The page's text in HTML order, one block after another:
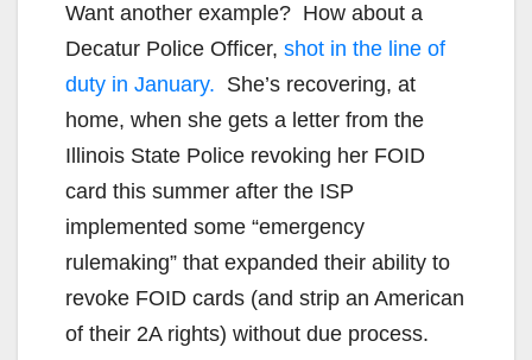
Want another example? How about a
Decatur Police Officer, shot in the line of
duty in January. She’s recovering, at
home, when she gets a letter from the
Illinois State Police revoking her FOID
card this summer after the ISP
implemented some “emergency
rulemaking” that expanded their ability to
revoke FOID cards (and strip an American
of their 2A rights) without due process.